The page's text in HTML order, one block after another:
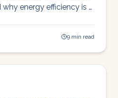
energy efficiency is a
9 min read